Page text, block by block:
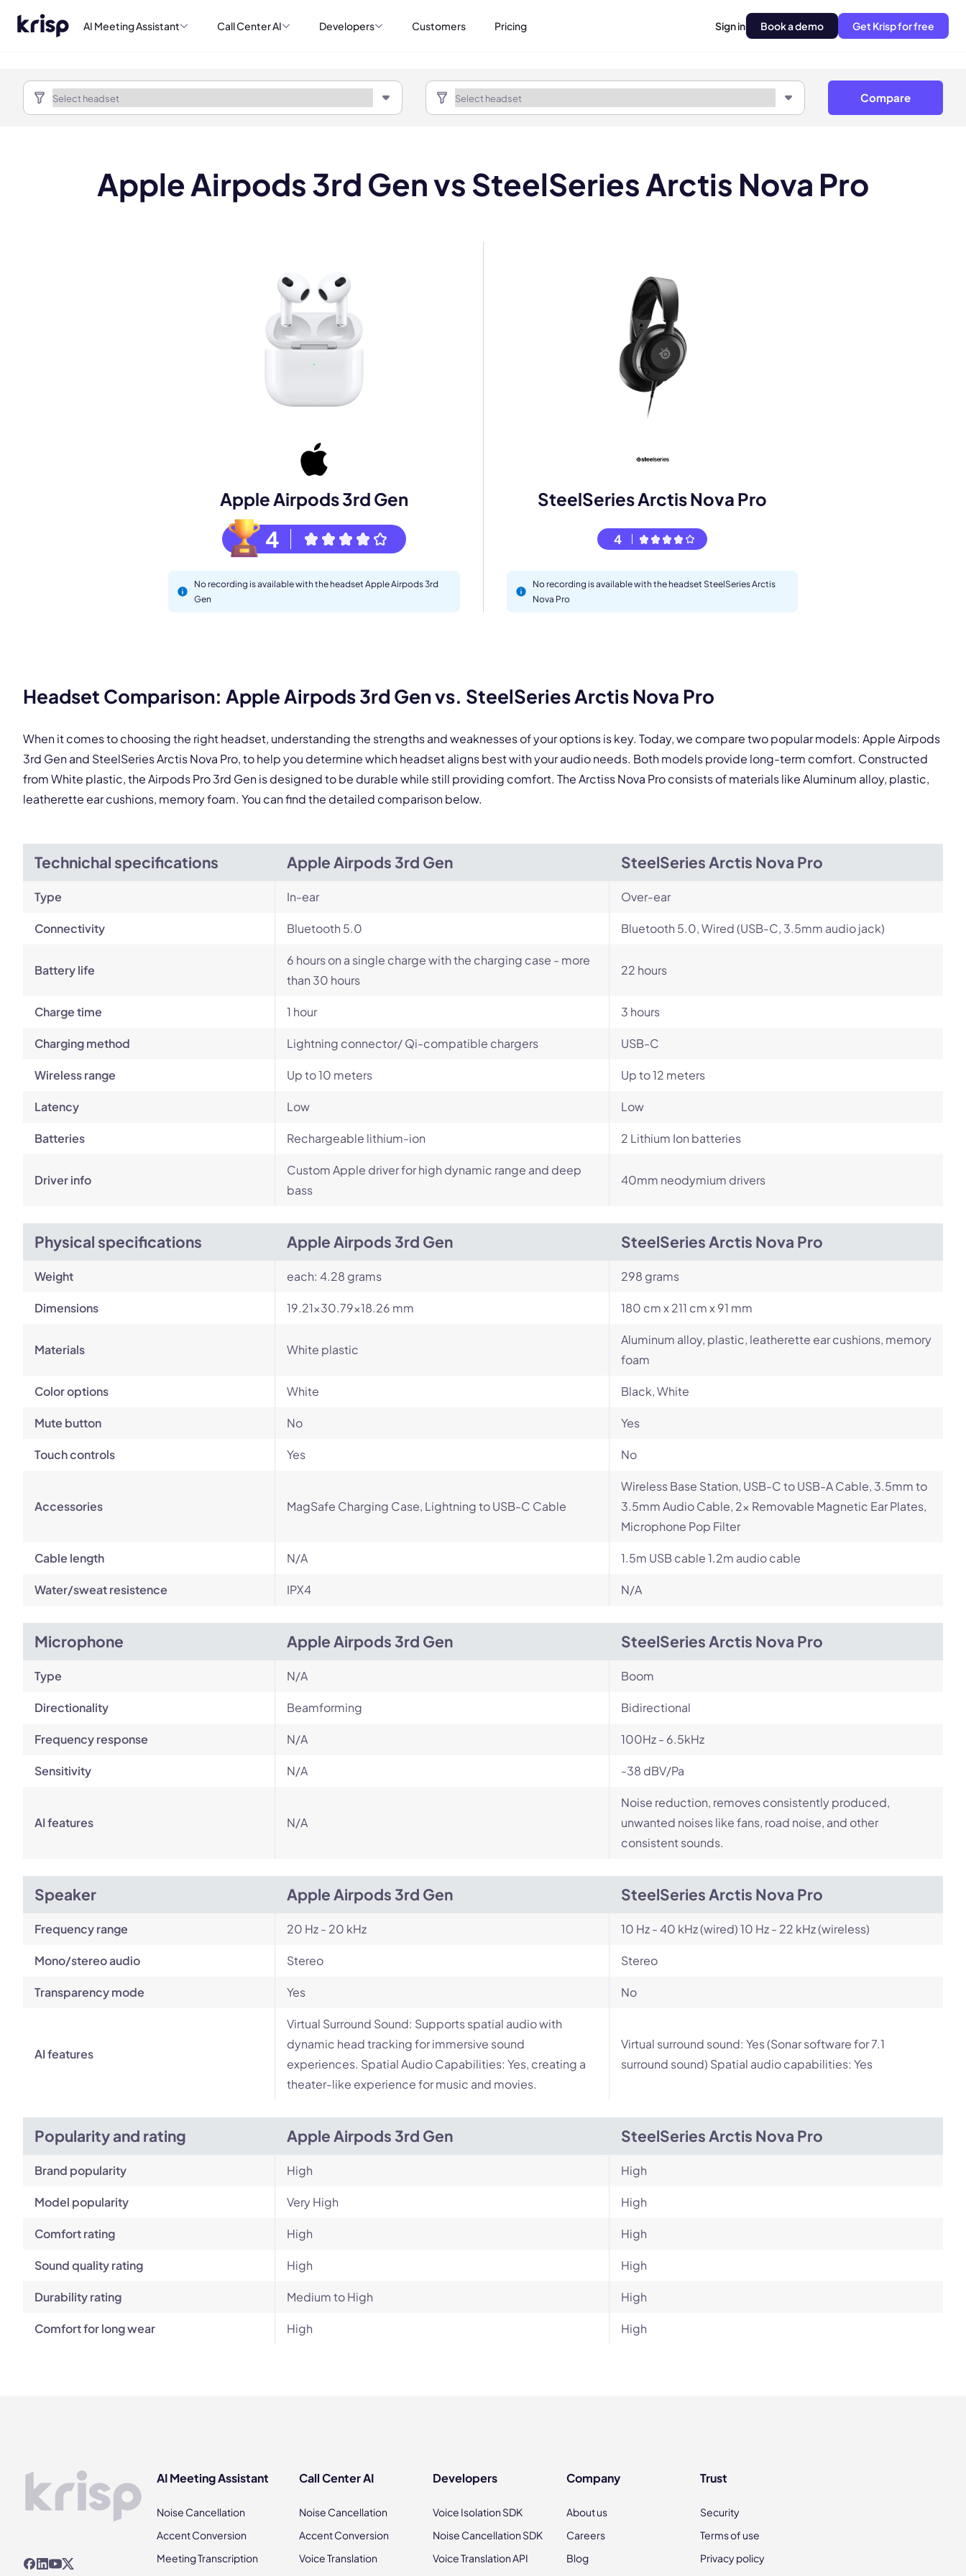
AI Meeting Assistant Call Center AI Developers Customers Pricing Sign in Book a demo Get Krisp for free
Compare
Apple Airpods 3rd Gen vs SteelSeries Arctis Nova Pro
Apple Airpods 3rd Gen
4
No recording is available with the headset Apple Airpods 3rd
Gen
SteelSeries Arctis Nova Pro
4
No recording is available with the headset SteelSeries Arctis
Nova Pro
Headset Comparison: Apple Airpods 3rd Gen vs. SteelSeries Arctis Nova Pro
When it comes to choosing the right headset, understanding the strengths and weaknesses of your options is key. Today, we compare two popular models: Apple Airpods
3rd Gen and SteelSeries Arctis Nova Pro, to help you determine which headset aligns best with your audio needs. Both models provide long-term comfort. Constructed
from White plastic, the Airpods Pro 3rd Gen is designed to be durable while still providing comfort. The Arctiss Nova Pro consists of materials like Aluminum alloy, plastic,
leatherette ear cushions, memory foam. You can find the detailed comparison below.
Technichal specifications Apple Airpods 3rd Gen SteelSeries Arctis Nova Pro
Type In-ear Over-ear
Connectivity Bluetooth 5.0 Bluetooth 5.0, Wired (USB-C, 3.5mm audio jack)
Battery life
6 hours on a single charge with the charging case - more
than 30 hours
22 hours
Charge time 1 hour 3 hours
Charging method Lightning connector/ Qi-compatible chargers USB-C
Wireless range Up to 10 meters Up to 12 meters
Latency Low Low
Batteries Rechargeable lithium-ion ‎2 Lithium Ion batteries
Driver info
Custom Apple driver for high dynamic range and deep
bass
40mm neodymium drivers
Physical specifications Apple Airpods 3rd Gen SteelSeries Arctis Nova Pro
Weight each: 4.28 grams 298 grams
Dimensions 19.21x30.79x18.26 mm 180 cm x 211 cm x 91 mm
Materials White plastic
Aluminum alloy, plastic, leatherette ear cushions, memory
foam
Color options White Black, White
Mute button No Yes
Touch controls Yes No
Accessories MagSafe Charging Case, Lightning to USB-C Cable
Wireless Base Station, USB-C to USB-A Cable, 3.5mm to
3.5mm Audio Cable, 2x Removable Magnetic Ear Plates,
Microphone Pop Filter
Cable length N/A 1.5m USB cable 1.2m audio cable
Water/sweat resistence IPX4 N/A
Microphone Apple Airpods 3rd Gen SteelSeries Arctis Nova Pro
Type N/A Boom
Directionality Beamforming Bidirectional
Frequency response N/A 100Hz - 6.5kHz
Sensitivity N/A -38 dBV/Pa
AI features N/A
Noise reduction, removes consistently produced,
unwanted noises like fans, road noise, and other
consistent sounds.
Speaker Apple Airpods 3rd Gen SteelSeries Arctis Nova Pro
Frequency range 20 Hz - 20 kHz 10 Hz - 40 kHz (wired) 10 Hz - 22 kHz (wireless)
Mono/stereo audio Stereo Stereo
Transparency mode Yes No
AI features
Virtual Surround Sound: Supports spatial audio with
dynamic head tracking for immersive sound
experiences. Spatial Audio Capabilities: Yes, creating a
theater-like experience for music and movies.
Virtual surround sound: Yes (Sonar software for 7.1
surround sound) Spatial audio capabilities: Yes
Popularity and rating Apple Airpods 3rd Gen SteelSeries Arctis Nova Pro
Brand popularity High High
Model popularity Very High High
Comfort rating High High
Sound quality rating High High
Durability rating Medium to High High
Comfort for long wear High High
AI Meeting Assistant
Noise Cancellation
Accent Conversion
Meeting Transcription
Call Center AI
Noise Cancellation
Accent Conversion
Voice Translation
Developers
Voice Isolation SDK
Noise Cancellation SDK
Voice Translation API
Company
About us
Careers
Blog
Trust
Security
Terms of use
Privacy policy
Book a demo
Meet with one of our expert to customize Krisp for your needs.